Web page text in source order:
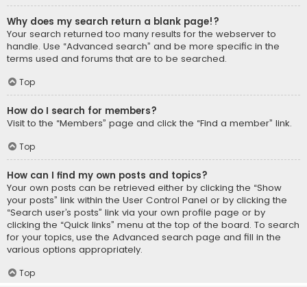
Why does my search return a blank page!?
Your search returned too many results for the webserver to
handle. Use “Advanced search” and be more specific in the
terms used and forums that are to be searched.
Top
How do I search for members?
Visit to the “Members” page and click the “Find a member” link.
Top
How can I find my own posts and topics?
Your own posts can be retrieved either by clicking the “Show
your posts” link within the User Control Panel or by clicking the
“Search user’s posts” link via your own profile page or by
clicking the “Quick links” menu at the top of the board. To search
for your topics, use the Advanced search page and fill in the
various options appropriately.
Top